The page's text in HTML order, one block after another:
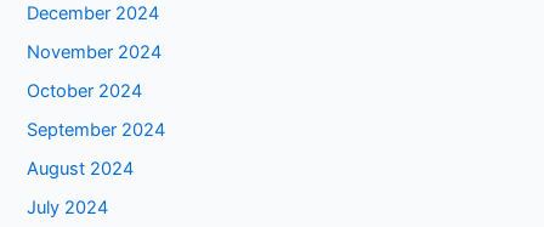
December 2024
November 2024
October 2024
September 2024
August 2024
July 2024